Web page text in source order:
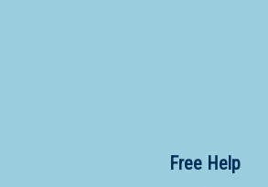
School
Free Help